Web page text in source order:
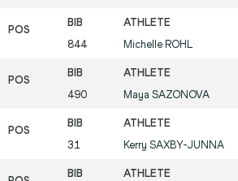
844 Michelle ROHL
490 Maya SAZONOVA
31 Kerry SAXBY-JUNNA